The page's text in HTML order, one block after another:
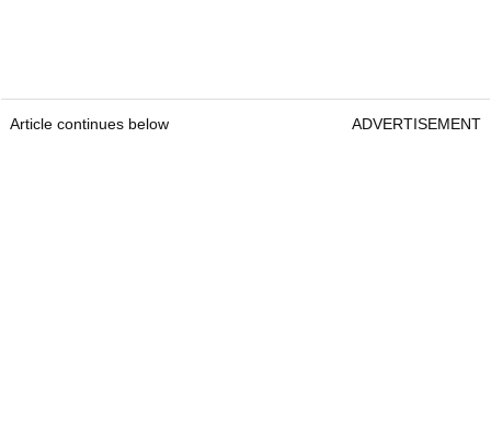
Article continues below ADVERTISEMENT